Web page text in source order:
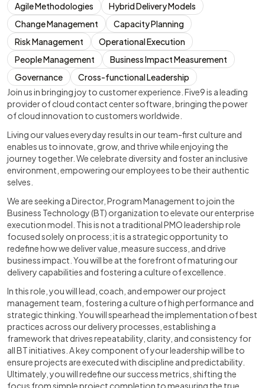
Agile Methodologies
Hybrid Delivery Models
Change Management
Capacity Planning
Risk Management
Operational Execution
People Management
Business Impact Measurement
Governance
Cross-functional Leadership
Join us in bringing joy to customer experience. Five9 is a leading
provider of cloud contact center software, bringing the power
of cloud innovation to customers worldwide.
Living our values everyday results in our team-first culture and
enables us to innovate, grow, and thrive while enjoying the
journey together. We celebrate diversity and foster an inclusive
environment, empowering our employees to be their authentic
selves.
We are seeking a Director, Program Management to join the
Business Technology (BT) organization to elevate our enterprise
execution model. This is not a traditional PMO leadership role
focused solely on process; it is a strategic opportunity to
redefine how we deliver value, measure success, and drive
business impact. You will be at the forefront of maturing our
delivery capabilities and fostering a culture of excellence.
In this role, you will lead, coach, and empower our project
management team, fostering a culture of high performance and
strategic thinking. You will spearhead the implementation of best
practices across our delivery processes, establishing a
framework that drives repeatability, clarity, and consistency for
all BT initiatives. A key component of your leadership will be to
ensure projects are executed with discipline and predictability.
Ultimately, you will redefine our success metrics, shifting the
focus from simple project completion to measuring the true